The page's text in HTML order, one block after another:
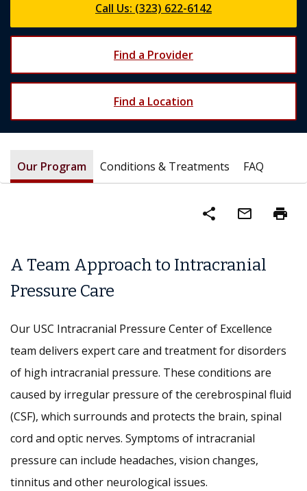
Call Us: (323) 622-6142
Find a Provider
Find a Location
Our Program Conditions & Treatments FAQ
share mail_outline print
A Team Approach to Intracranial
Pressure Care
Our USC Intracranial Pressure Center of Excellence
team delivers expert care and treatment for disorders
of high intracranial pressure. These conditions are
caused by irregular pressure of the cerebrospinal fluid
(CSF), which surrounds and protects the brain, spinal
cord and optic nerves. Symptoms of intracranial
pressure can include headaches, vision changes,
tinnitus and other neurological issues.